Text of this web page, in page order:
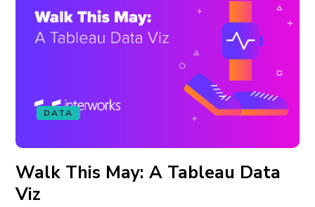
DATA
Walk This May: A Tableau Data
Viz